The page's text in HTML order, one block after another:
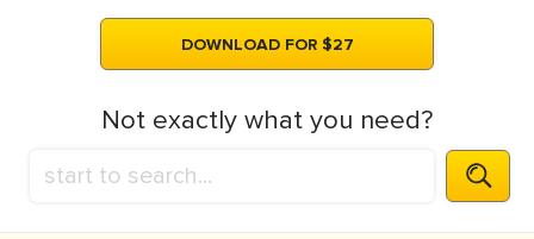
DOWNLOAD FOR $27
Not exactly what you need?